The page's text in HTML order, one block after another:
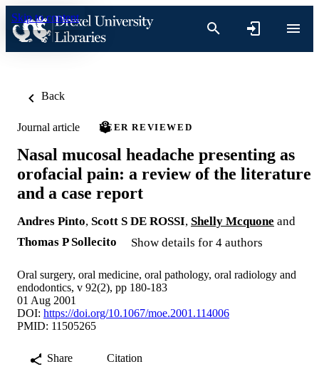
Skip to content
Back
Journal article PEER REVIEWED
Nasal mucosal headache presenting as
orofacial pain: a review of the literature
and a case report
Andres Pinto, Scott S DE ROSSI, Shelly Mcquone and
Thomas P Sollecito
Show details for 4 authors
Oral surgery, oral medicine, oral pathology, oral radiology and
endodontics, v 92(2), pp 180-183
01 Aug 2001
DOI: https://doi.org/10.1067/moe.2001.114006
PMID: 11505265
Share
Citation